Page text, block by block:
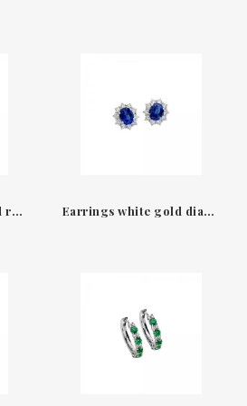
Earrings heart shaped rose gold 18K & diamonds Amore Leo Pizzo Earrings white gold diamonds & sapphires Leo Pizzo